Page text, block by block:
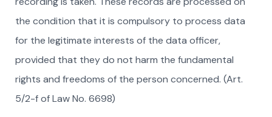
the condition that it is compulsory to process data
for the legitimate interests of the data officer,
provided that they do not harm the fundamental
rights and freedoms of the person concerned. (Art.
5/2-f of Law No. 6698)